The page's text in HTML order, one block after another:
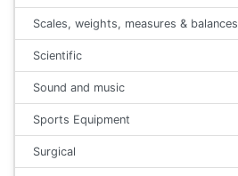
Scales, weights, measures & balances
Scientific
Sound and music
Sports Equipment
Surgical